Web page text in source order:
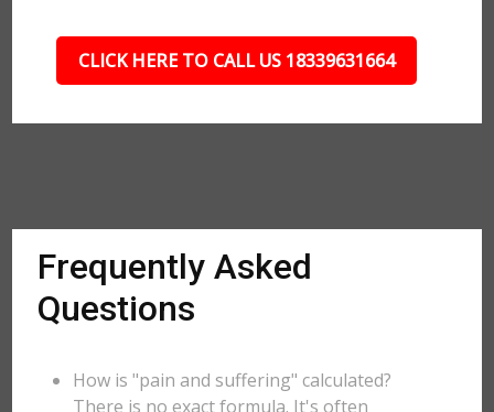
CLICK HERE TO CALL US 18339631664
Frequently Asked
Questions
How is "pain and suffering" calculated?
There is no exact formula. It's often